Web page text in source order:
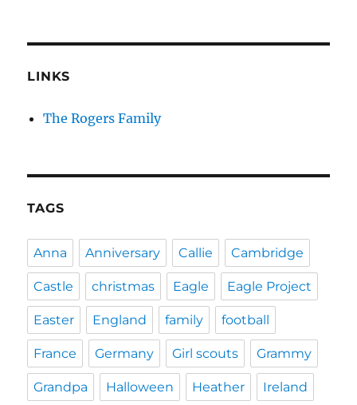
LINKS
The Rogers Family
TAGS
Anna Anniversary Callie Cambridge
Castle christmas Eagle Eagle Project
Easter England family football
France Germany Girl scouts Grammy
Grandpa Halloween Heather Ireland